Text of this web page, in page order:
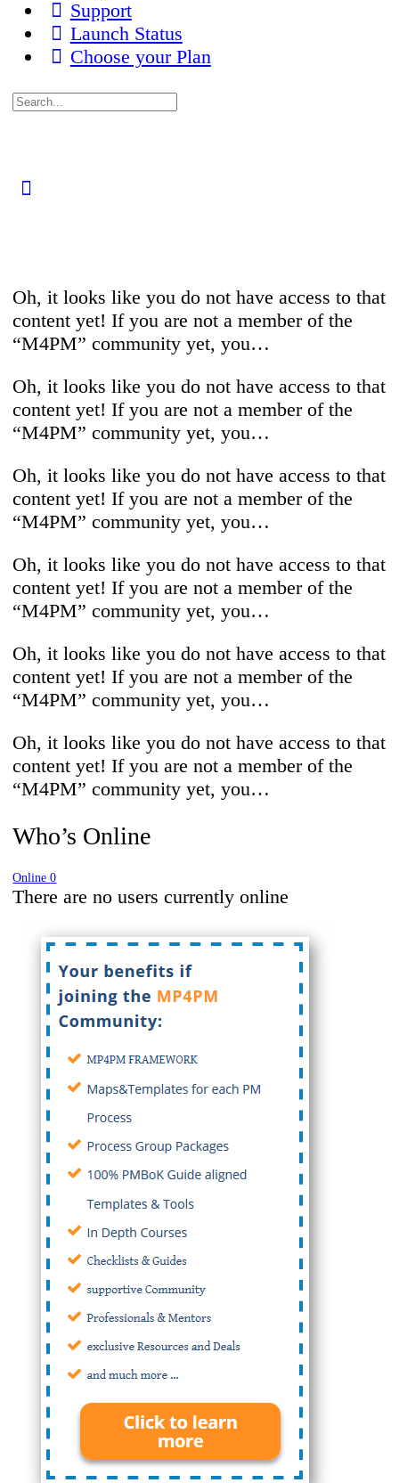
Support
Launch Status
Choose your Plan
Search
Oh, it looks like you do not have access to that
content yet! If you are not a member of the
“M4PM” community yet, you…
Oh, it looks like you do not have access to that
content yet! If you are not a member of the
“M4PM” community yet, you…
Oh, it looks like you do not have access to that
content yet! If you are not a member of the
“M4PM” community yet, you…
Oh, it looks like you do not have access to that
content yet! If you are not a member of the
“M4PM” community yet, you…
Oh, it looks like you do not have access to that
content yet! If you are not a member of the
“M4PM” community yet, you…
Oh, it looks like you do not have access to that
content yet! If you are not a member of the
“M4PM” community yet, you…
Who’s Online
Online0
There are no users currently online